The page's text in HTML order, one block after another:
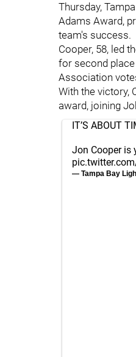
Thursday,
Adams Award,
team's success.
Cooper, 58, led
for second
Association
With the victory,
award, joining
IT’S ABOUT
Jon Cooper is
— Tampa Bay